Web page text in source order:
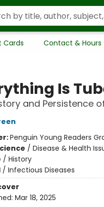
Cards Contact & Hours
Is
and Persistence
Penguin Young Readers
/ Disease & Health
/ History
/ Infectious Diseases
Mar 18, 2025